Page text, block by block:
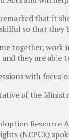
that it
so that they
together,
they are able
with
of the
Resource
(NCPCR)